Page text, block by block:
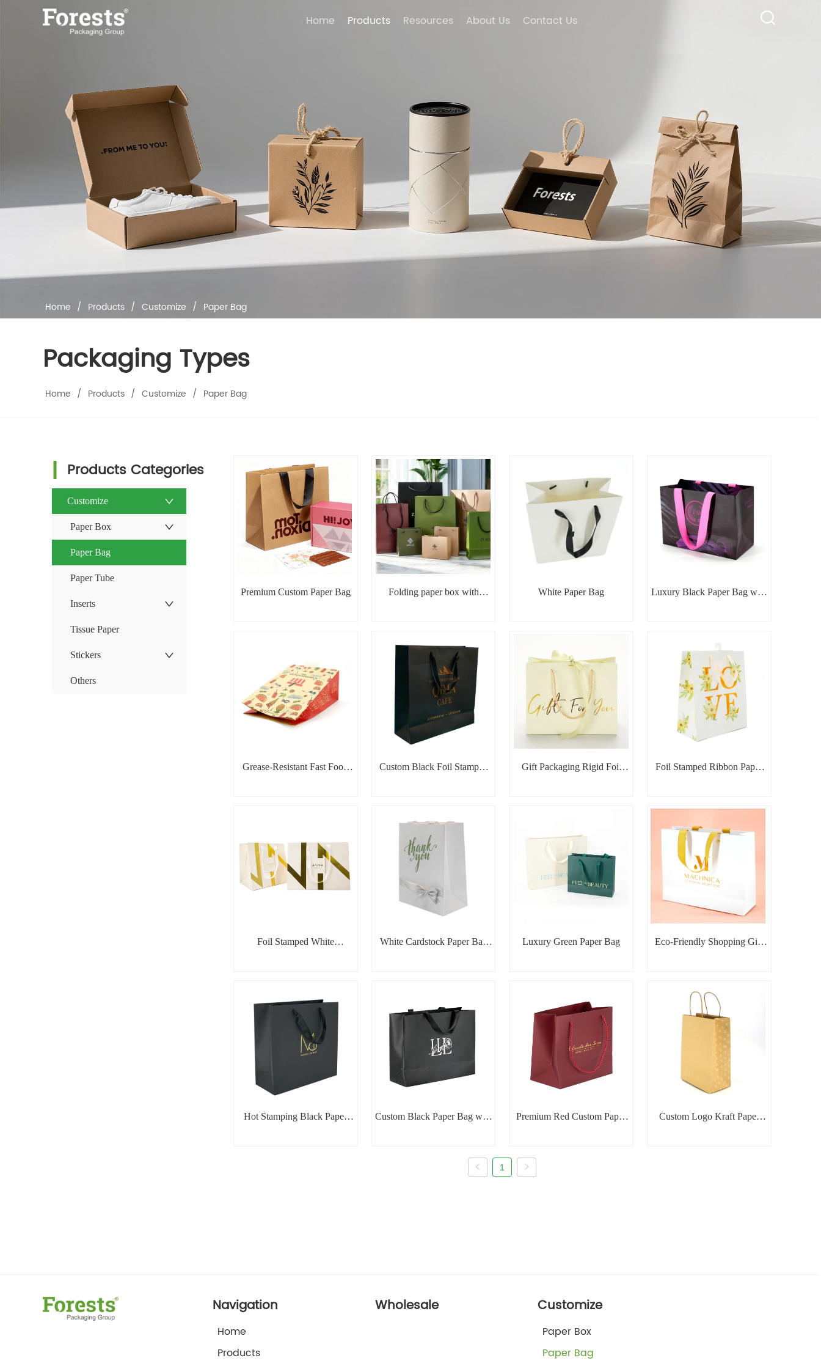
Home Products Resources About Us Contact Us
Home / Products / Customize / Paper Bag
Packaging Types
Home / Products / Customize / Paper Bag
Products Categories
Customize
Paper Box
Paper Bag
Paper Tube
Inserts
Tissue Paper
Stickers
Others
Premium Custom Paper Bag Folding paper box with White Paper Bag Luxury Black Paper Bag with
Grease-Resistant Fast Food Custom Black Foil Stamped Gift Packaging Rigid Foil Foil Stamped Ribbon Paper
Foil Stamped White White Cardstock Paper Bag
Bow
Luxury Green Paper Bag Eco-Friendly Shopping Gift
Hot Stamping Black Paper Custom Black Paper Bag with Premium Red Custom Paper Custom Logo Kraft Paper
1
Navigation
Home
Products
Wholesale Customize
Paper Box
Paper Bag